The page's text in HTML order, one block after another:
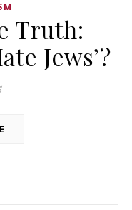
Truth:
Jews’?